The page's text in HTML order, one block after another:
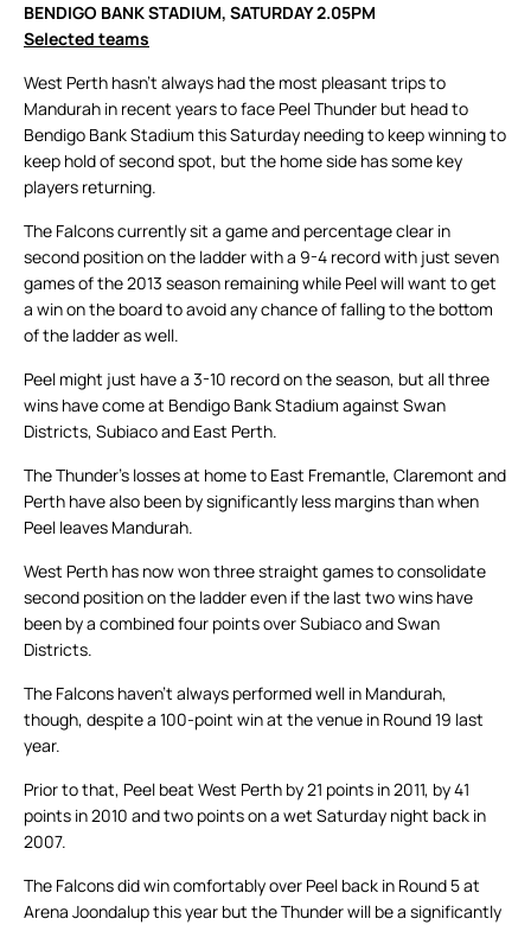
BENDIGO BANK STADIUM, SATURDAY 2.05PM
Selected teams
West Perth hasn’t always had the most pleasant trips to
Mandurah in recent years to face Peel Thunder but head to
Bendigo Bank Stadium this Saturday needing to keep winning to
keep hold of second spot, but the home side has some key
players returning.
The Falcons currently sit a game and percentage clear in
second position on the ladder with a 9-4 record with just seven
games of the 2013 season remaining while Peel will want to get
a win on the board to avoid any chance of falling to the bottom
of the ladder as well.
Peel might just have a 3-10 record on the season, but all three
wins have come at Bendigo Bank Stadium against Swan
Districts, Subiaco and East Perth.
The Thunder’s losses at home to East Fremantle, Claremont and
Perth have also been by significantly less margins than when
Peel leaves Mandurah.
West Perth has now won three straight games to consolidate
second position on the ladder even if the last two wins have
been by a combined four points over Subiaco and Swan
Districts.
The Falcons haven’t always performed well in Mandurah,
though, despite a 100-point win at the venue in Round 19 last
year.
Prior to that, Peel beat West Perth by 21 points in 2011, by 41
points in 2010 and two points on a wet Saturday night back in
2007.
The Falcons did win comfortably over Peel back in Round 5 at
Arena Joondalup this year but the Thunder will be a significantly